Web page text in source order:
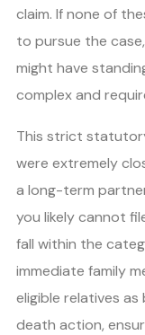
claim. If none of
to pursue the
might have
complex and
This strict
were extremely
a long-term
you likely cannot
fall within the
immediate family
eligible relatives
death action,